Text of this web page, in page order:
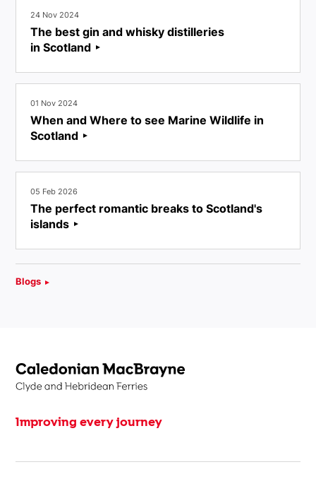
24 Nov 2024
The best gin and whisky distilleries
in Scotland
01 Nov 2024
When and Where to see Marine Wildlife in
Scotland
05 Feb 2026
The perfect romantic breaks to Scotland's
islands
Blogs
Improving every journey